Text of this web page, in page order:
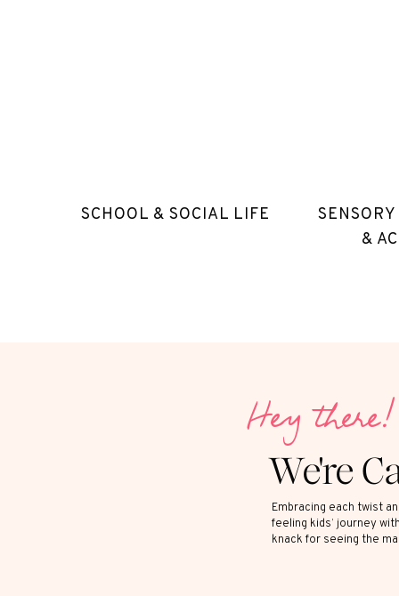
SCHOOL & SOCIAL LIFE
&
Embracing each twist
feeling kids’ journey
knack for seeing the
Hey there!
We're